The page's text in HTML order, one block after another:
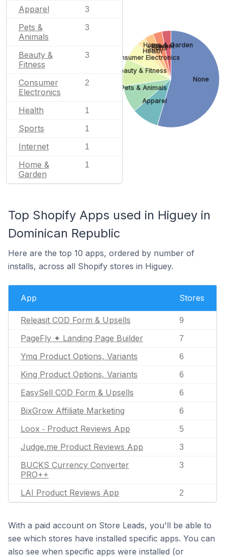
Apparel 3
Pets &
Animals
3
Beauty &
Fitness
3
Consumer
Electronics
2
Health 1
Sports 1
Internet 1
Home &
Garden
1
None
Apparel
Pets & Animals
Beauty & Fitness
Consumer Electronics
Health
Sports
Internet
Home & Garden
Top Shopify Apps used in Higuey in
Dominican Republic
Here are the top 10 apps, ordered by number of
installs, across all Shopify stores in Higuey.
App Stores
Releasit COD Form & Upsells 9
PageFly ✦ Landing Page Builder 7
Ymq Product Options, Variants 6
King Product Options, Variants 6
EasySell COD Form & Upsells 6
BixGrow Affiliate Marketing 6
Loox ‑ Product Reviews App 5
Judge.me Product Reviews App 3
BUCKS Currency Converter
PRO++
3
LAI Product Reviews App 2
With a paid account on Store Leads, you'll be able to
see which stores have installed specific apps. You can
also see when specific apps were installed (or